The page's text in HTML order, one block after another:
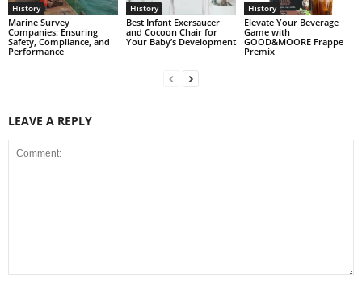
History
Marine Survey
Companies: Ensuring
Safety, Compliance, and
Performance
History
Best Infant Exersaucer
and Cocoon Chair for
Your Baby’s Development
History
Elevate Your Beverage
Game with
GOOD&MOORE Frappe
Premix
LEAVE A REPLY